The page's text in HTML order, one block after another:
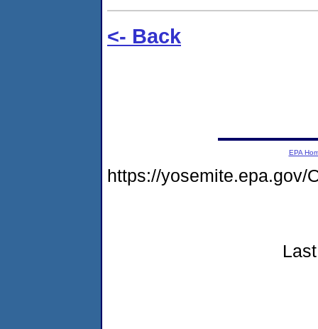
<- Back
EPA
https://yosemite.epa.gov/